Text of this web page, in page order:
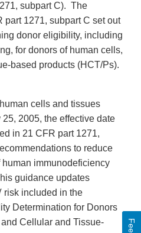
subpart C). The
part 1271, subpart C set out
donor eligibility, including
for donors of human cells,
based products (HCT/Ps).
cells and tissues
2005, the effective date
in 21 CFR part 1271,
to reduce
immunodeficiency
guidance updates
risk included in the
Determination for Donors
Cellular and Tissue-